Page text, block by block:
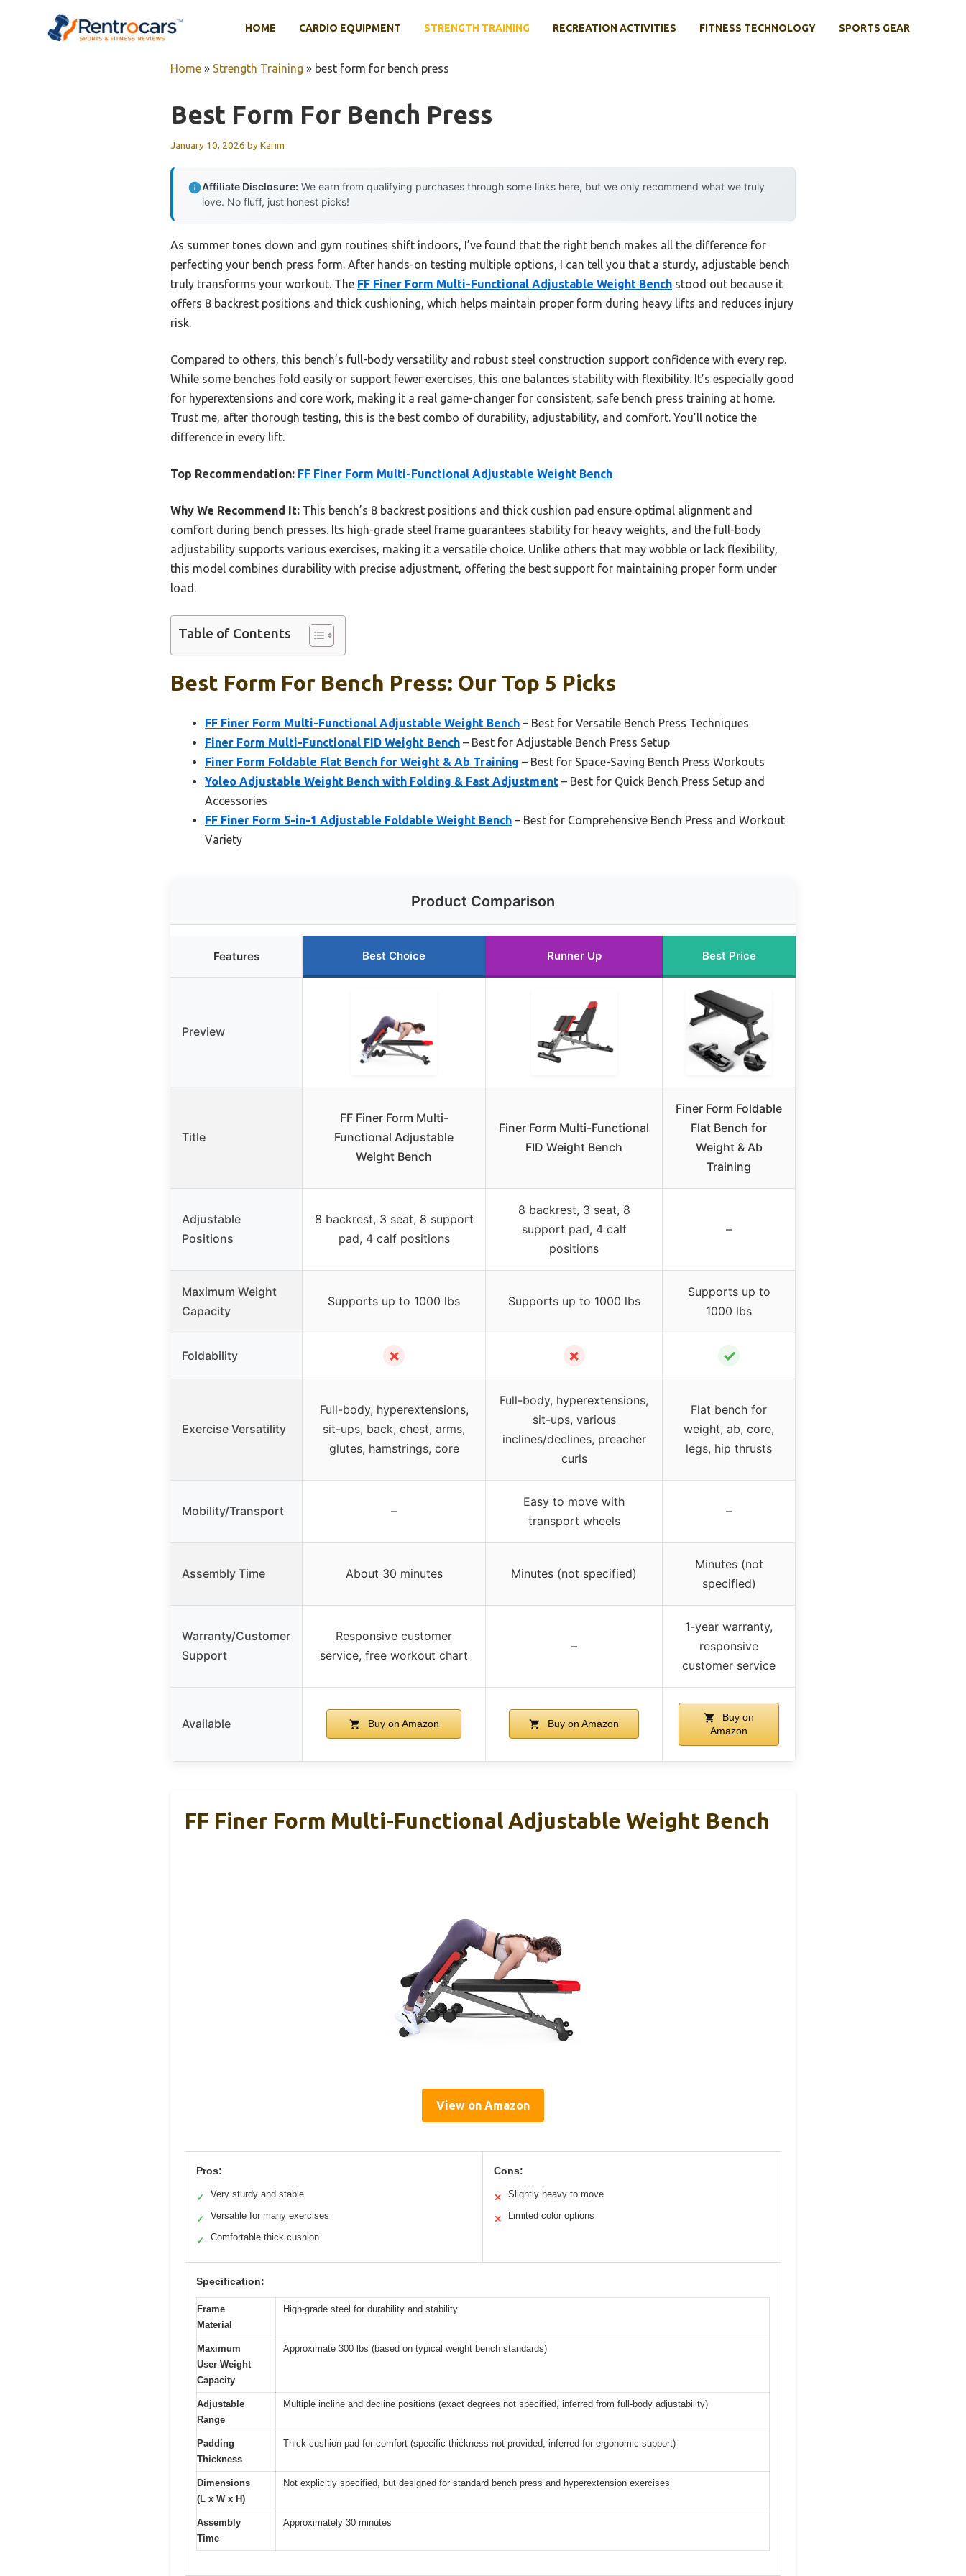
HOME CARDIO EQUIPMENT STRENGTH TRAINING RECREATION ACTIVITIES FITNESS TECHNOLOGY SPORTS GEAR
Home » Strength Training » best form for bench press
Best Form For Bench Press
January 10, 2026 byKarim
Affiliate Disclosure: We earn from qualifying purchases through some links here, but we only recommend what we truly
love. No fluff, just honest picks!
As summer tones down and gym routines shift indoors, I’ve found that the right bench makes all the difference for
perfecting your bench press form. After hands-on testing multiple options, I can tell you that a sturdy, adjustable bench
truly transforms your workout. The FF Finer Form Multi-Functional Adjustable Weight Bench stood out because it
offers 8 backrest positions and thick cushioning, which helps maintain proper form during heavy lifts and reduces injury
risk.
Compared to others, this bench’s full-body versatility and robust steel construction support confidence with every rep.
While some benches fold easily or support fewer exercises, this one balances stability with flexibility. It’s especially good
for hyperextensions and core work, making it a real game-changer for consistent, safe bench press training at home.
Trust me, after thorough testing, this is the best combo of durability, adjustability, and comfort. You’ll notice the
difference in every lift.
Top Recommendation: FF Finer Form Multi-Functional Adjustable Weight Bench
Why We Recommend It: This bench’s 8 backrest positions and thick cushion pad ensure optimal alignment and
comfort during bench presses. Its high-grade steel frame guarantees stability for heavy weights, and the full-body
adjustability supports various exercises, making it a versatile choice. Unlike others that may wobble or lack flexibility,
this model combines durability with precise adjustment, offering the best support for maintaining proper form under
load.
Table of Contents
Best Form For Bench Press: Our Top 5 Picks
FF Finer Form Multi-Functional Adjustable Weight Bench – Best for Versatile Bench Press Techniques
Finer Form Multi-Functional FID Weight Bench – Best for Adjustable Bench Press Setup
Finer Form Foldable Flat Bench for Weight & Ab Training – Best for Space-Saving Bench Press Workouts
Yoleo Adjustable Weight Bench with Folding & Fast Adjustment – Best for Quick Bench Press Setup and
Accessories
FF Finer Form 5-in-1 Adjustable Foldable Weight Bench – Best for Comprehensive Bench Press and Workout
Variety
Product Comparison
Features Best Choice Runner Up Best Price
Preview
Title
FF Finer Form Multi-
Functional Adjustable
Weight Bench
Finer Form Multi-Functional
FID Weight Bench
Finer Form Foldable
Flat Bench for
Weight & Ab
Training
Adjustable
Positions
8 backrest, 3 seat, 8 support
pad, 4 calf positions
8 backrest, 3 seat, 8
support pad, 4 calf
positions
–
Maximum Weight
Capacity
Supports up to 1000 lbs Supports up to 1000 lbs
Supports up to
1000 lbs
Foldability ✗ ✗ ✓
Exercise Versatility
Full-body, hyperextensions,
sit-ups, back, chest, arms,
glutes, hamstrings, core
Full-body, hyperextensions,
sit-ups, various
inclines/declines, preacher
curls
Flat bench for
weight, ab, core,
legs, hip thrusts
Mobility/Transport –
Easy to move with
transport wheels
–
Assembly Time About 30 minutes Minutes (not specified)
Minutes (not
specified)
Warranty/Customer
Support
Responsive customer
service, free workout chart
–
1-year warranty,
responsive
customer service
Available Buy on Amazon Buy on Amazon
Buy on
Amazon
FF Finer Form Multi-Functional Adjustable Weight Bench
View on Amazon
Pros:
✓ Very sturdy and stable
✓ Versatile for many exercises
✓ Comfortable thick cushion
Cons:
✕ Slightly heavy to move
✕ Limited color options
Specification:
Frame
Material
High-grade steel for durability and stability
Maximum
User Weight
Capacity
Approximate 300 lbs (based on typical weight bench standards)
Adjustable
Range
Multiple incline and decline positions (exact degrees not specified, inferred from full-body adjustability)
Padding
Thickness
Thick cushion pad for comfort (specific thickness not provided, inferred for ergonomic support)
Dimensions
(L x W x H)
Not explicitly specified, but designed for standard bench press and hyperextension exercises
Assembly
Time
Approximately 30 minutes